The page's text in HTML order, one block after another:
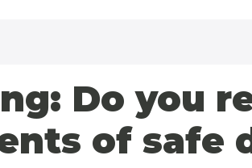
Do you
of safe